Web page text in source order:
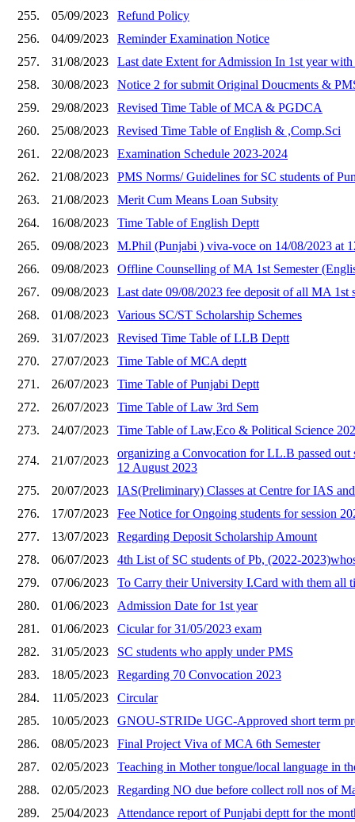
255.
05/09/2023
Refund Policy
256.
04/09/2023
Reminder Examination Notice
257.
31/08/2023
Last date Extent for Admission In 1st year
258.
30/08/2023
Notice 2 for submit Original Doucments &
259.
29/08/2023
Revised Time Table of MCA & PGDCA
260.
25/08/2023
Revised Time Table of English & ,Comp.Sci
261.
22/08/2023
Examination Schedule 2023-2024
262.
21/08/2023
PMS Norms/ Guidelines for SC students of
263.
21/08/2023
Merit Cum Means Loan Subsity
264.
16/08/2023
Time Table of English Deptt
265.
09/08/2023
M.Phil (Punjabi ) viva-voce on 14/08/2023 at
266.
09/08/2023
Offline Counselling of MA 1st Semester
267.
09/08/2023
Last date 09/08/2023 fee deposit of all MA 1st
268.
01/08/2023
Various SC/ST Scholarship Schemes
269.
31/07/2023
Revised Time Table of LLB Deptt
270.
27/07/2023
Time Table of MCA deptt
271.
26/07/2023
Time Table of Punjabi Deptt
272.
26/07/2023
Time Table of Law 3rd Sem
273.
24/07/2023 Time Table of Law,Eco & Political Science
274. 21/07/2023
organizing a Convocation for LL.B passed out
12 August 2023
275.
20/07/2023
IAS(Preliminary) Classes at Centre for IAS
276.
17/07/2023
Fee Notice for Ongoing students for session
277.
13/07/2023
Regarding Deposit Scholarship Amount
278.
06/07/2023
4th List of SC students of Pb, (2022-
279.
07/06/2023
To Carry their University I.Card with them all
280.
01/06/2023
Admission Date for 1st year
281.
01/06/2023
Cicular for 31/05/2023 exam
282.
31/05/2023
SC students who apply under PMS
283.
18/05/2023
Regarding 70 Convocation 2023
284.
11/05/2023
Circular
285.
10/05/2023
GNOU-STRIDe UGC-Approved short term
286.
08/05/2023
Final Project Viva of MCA 6th Semester
287.
02/05/2023
Teaching in Mother tongue/local language in
288.
02/05/2023
Regarding NO due before collect roll nos of
289.
25/04/2023
Attendance report of Punjabi deptt for the